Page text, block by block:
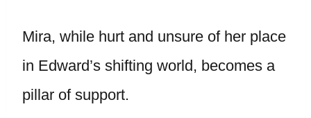
Mira, while hurt and unsure of her place
in Edward’s shifting world, becomes a
pillar of support.